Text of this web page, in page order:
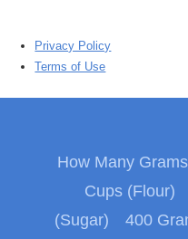
Privacy Policy
Terms of Use
How Many
Cups (Flour)
(Sugar)
400